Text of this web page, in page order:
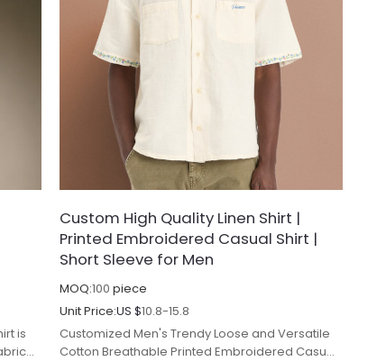
is
Custom High Quality Linen Shirt |
Printed Embroidered Casual Shirt |
Short Sleeve for Men
MOQ:100 piece
Unit Price:US $10.8-15.8
Customized Men's Trendy Loose and Versatile
Cotton Breathable Printed Embroidered Casual